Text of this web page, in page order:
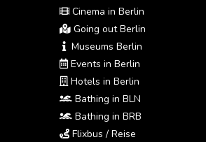
Cinema in Berlin
Going out Berlin
Museums Berlin
Events in Berlin
Hotels in Berlin
Bathing in BLN
Bathing in BRB
Flixbus / Reise